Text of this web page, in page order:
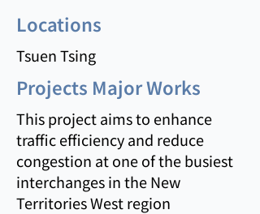
Locations
Tsuen Tsing
Projects Major Works
This project aims to enhance
traffic efficiency and reduce
congestion at one of the busiest
interchanges in the New
Territories West region